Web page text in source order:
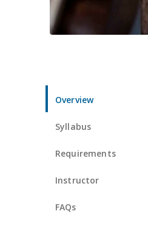
Overview
Syllabus
Requirements
Instructor
FAQs